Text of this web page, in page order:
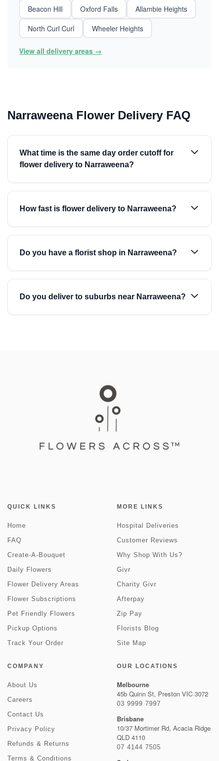
Beacon Hill
Oxford Falls
Allambie Heights
North Curl Curl
Wheeler Heights
View all delivery areas →
Narraweena Flower Delivery FAQ
What time is the same day order cutoff for
flower delivery to Narraweena?
How fast is flower delivery to Narraweena?
Do you have a florist shop in Narraweena?
Do you deliver to suburbs near Narraweena?
QUICK LINKS
Home
FAQ
Create-A-Bouquet
Daily Flowers
Flower Delivery Areas
Flower Subscriptions
Pet Friendly Flowers
Pickup Options
Track Your Order
MORE LINKS
Hospital Deliveries
Customer Reviews
Why Shop With Us?
Givr
Charity Givr
Afterpay
Zip Pay
Florists Blog
Site Map
COMPANY
About Us
Careers
Contact Us
Privacy Policy
Refunds & Returns
Terms & Conditions
OUR LOCATIONS
Melbourne
45b Quinn St, Preston VIC 3072
03 9999 7997
Brisbane
10/37 Mortimer Rd, Acacia Ridge
QLD 4110
07 4144 7505